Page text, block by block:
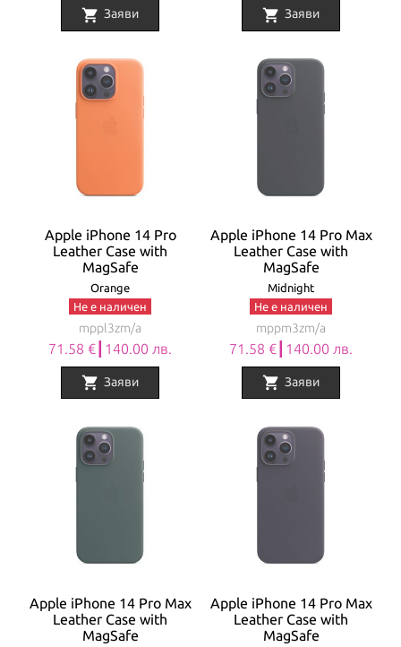
shopping_cart Заяви shopping_cart Заяви
Apple iPhone 14 Pro
Leather Case with
MagSafe
Orange
Не е наличен
mppl3zm/a
71.58 €┃140.00 лв.
shopping_cart Заяви
Apple iPhone 14 Pro Max
Leather Case with
MagSafe
Midnight
Не е наличен
mppm3zm/a
71.58 €┃140.00 лв.
shopping_cart Заяви
Apple iPhone 14 Pro Max
Leather Case with
MagSafe
Apple iPhone 14 Pro Max
Leather Case with
MagSafe